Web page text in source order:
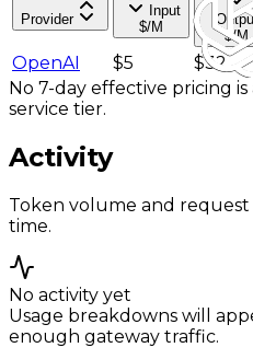
Provider
Input
$/M
$/M
OpenAI $5 $32
No 7-day effective pricing
service tier.
Activity
Token volume and
time.
No activity yet
Usage breakdowns will
enough gateway traffic.